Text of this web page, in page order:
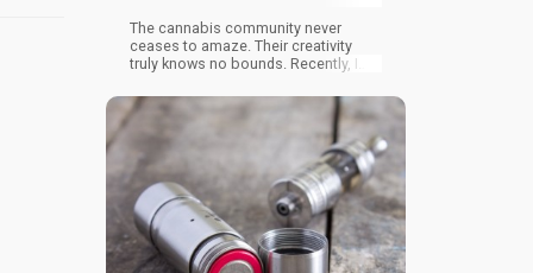
The cannabis community never
ceases to amaze. Their creativity
truly knows no bounds. Recently, I
infinite amount of randomness when
suddenly on my Facebook
Newsfeed I saw a jewel of a clip
entitled, “Bong Porn – Envy Gla